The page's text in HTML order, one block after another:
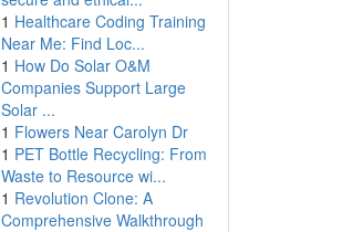
1 Healthcare Coding Training
Near Me: Find Loc...
1 How Do Solar O&M
Companies Support Large
Solar ...
1 Flowers Near Carolyn Dr
1 PET Bottle Recycling: From
Waste to Resource wi...
1 Revolution Clone: A
Comprehensive Walkthrough